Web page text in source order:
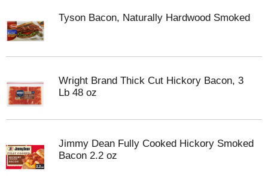
Tyson Bacon, Naturally Hardwood Smoked
Wright Brand Thick Cut Hickory Bacon, 3
Lb 48 oz
Jimmy Dean Fully Cooked Hickory Smoked
Bacon 2.2 oz